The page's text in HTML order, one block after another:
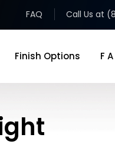
FAQ Call Us at
Finish Options F